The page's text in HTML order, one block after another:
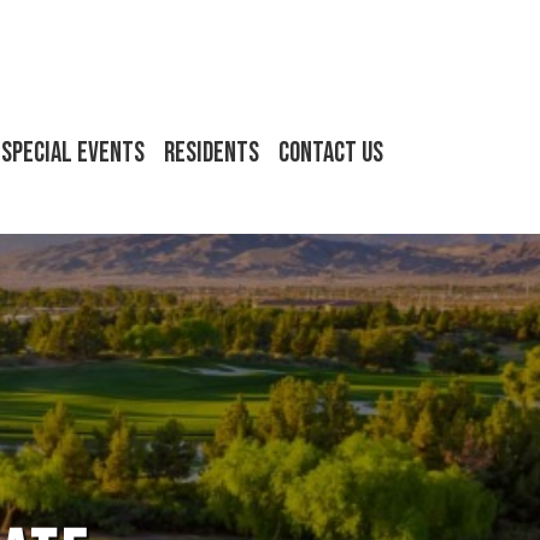
Special Events Residents Contact Us